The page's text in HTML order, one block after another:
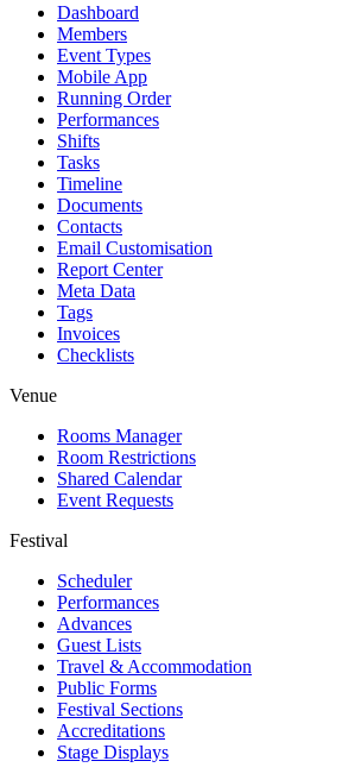
Dashboard
Members
Event Types
Mobile App
Running Order
Performances
Shifts
Tasks
Timeline
Documents
Contacts
Email Customisation
Report Center
Meta Data
Tags
Invoices
Checklists
Venue
Rooms Manager
Room Restrictions
Shared Calendar
Event Requests
Festival
Scheduler
Performances
Advances
Guest Lists
Travel & Accommodation
Public Forms
Festival Sections
Accreditations
Stage Displays